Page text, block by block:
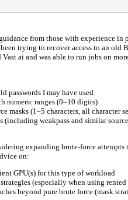
from those with experience in
been trying to recover access to an
and was able to run jobs on
passwords I may have used
numeric ranges (0–10 digits)
masks (1–5 characters, all character
(including weakpass and similar
expanding brute-force attempts
on:
GPU(s) for this type of workload
(especially when using
beyond pure brute force (mask